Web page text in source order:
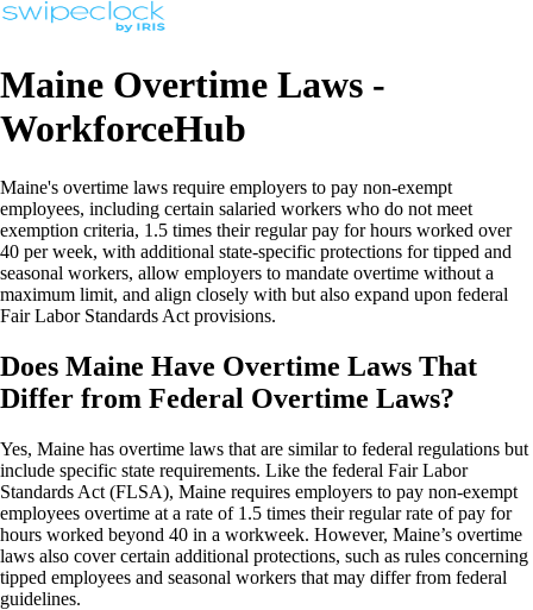
Maine Overtime Laws -
WorkforceHub
Maine's overtime laws require employers to pay non-exempt
employees, including certain salaried workers who do not meet
exemption criteria, 1.5 times their regular pay for hours worked over
40 per week, with additional state-specific protections for tipped and
seasonal workers, allow employers to mandate overtime without a
maximum limit, and align closely with but also expand upon federal
Fair Labor Standards Act provisions.
Does Maine Have Overtime Laws That
Differ from Federal Overtime Laws?
Yes, Maine has overtime laws that are similar to federal regulations but
include specific state requirements. Like the federal Fair Labor
Standards Act (FLSA), Maine requires employers to pay non-exempt
employees overtime at a rate of 1.5 times their regular rate of pay for
hours worked beyond 40 in a workweek. However, Maine’s overtime
laws also cover certain additional protections, such as rules concerning
tipped employees and seasonal workers that may differ from federal
guidelines.